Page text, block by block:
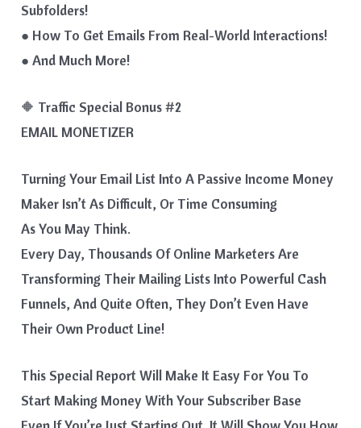
Subfolders!
● How To Get Emails From Real-World Interactions!
● And Much More!
🔶 Traffic Special Bonus #2
EMAIL MONETIZER
Turning Your Email List Into A Passive Income Money
Maker Isn’t As Difficult, Or Time Consuming
As You May Think.
Every Day, Thousands Of Online Marketers Are
Transforming Their Mailing Lists Into Powerful Cash
Funnels, And Quite Often, They Don’t Even Have
Their Own Product Line!
This Special Report Will Make It Easy For You To
Start Making Money With Your Subscriber Base